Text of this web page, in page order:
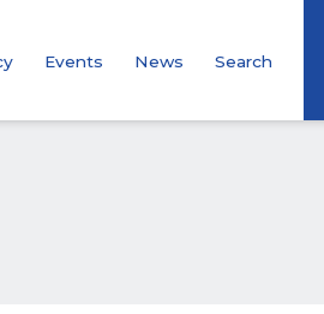
Events News Search